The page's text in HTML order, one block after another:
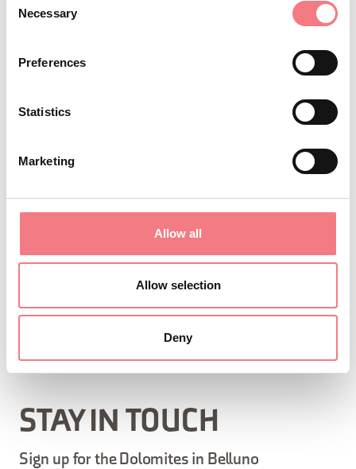
Selection
Necessary
Preferences
Statistics
Marketing
Allow all
Allow selection
Deny
CURLING
STAY IN TOUCH
Sign up for the Dolomites in Belluno